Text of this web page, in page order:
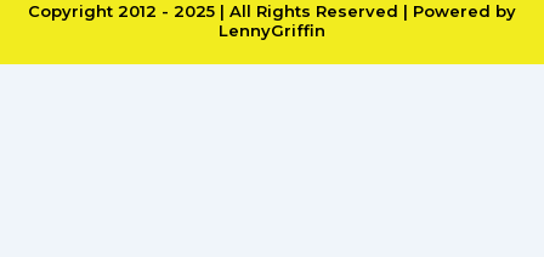
Copyright 2012 - 2025 | All Rights Reserved | Powered by
LennyGriffin